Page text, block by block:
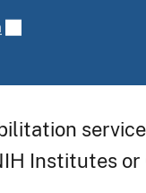
Institutes or